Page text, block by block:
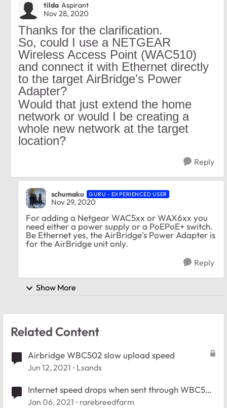
tilda Aspirant
Nov 28, 2020
Thanks for the clarification.
So, could I use a NETGEAR
Wireless Access Point (WAC510)
and connect it with Ethernet directly
to the target AirBridge's Power
Adapter?
Would that just extend the home
network or would I be creating a
whole new network at the target
location?
Reply
schumaku GURU - EXPERIENCED USER
Nov 29, 2020
For adding a Netgear WAC5xx or WAX6xx you
need either a power supply or a PoEPoE+ switch.
Be Ethernet yes, the AirBridge's Power Adapter is
for the AirBridge unit only.
Reply
Show More
Related Content
Airbridge WBC502 slow upload speed
Jun 12, 2021 Lsands
Internet speed drops when sent through WBC502
AirBridge
Jan 06, 2021 rarebreedfarm